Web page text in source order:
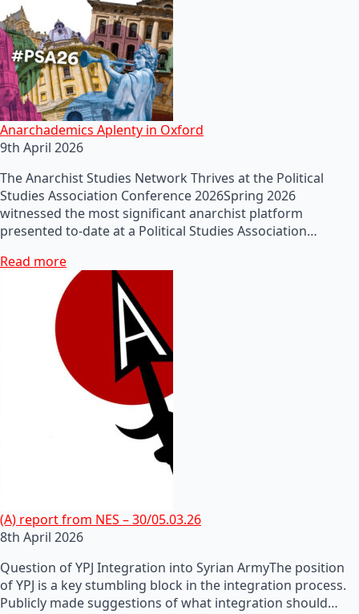
Anarchademics Aplenty in Oxford
9th April 2026
The Anarchist Studies Network Thrives at the Political
Studies Association Conference 2026Spring 2026
witnessed the most significant anarchist platform
presented to-date at a Political Studies Association…
Read more
(A) report from NES – 30/05.03.26
8th April 2026
Question of YPJ Integration into Syrian ArmyThe position
of YPJ is a key stumbling block in the integration process.
Publicly made suggestions of what integration should…